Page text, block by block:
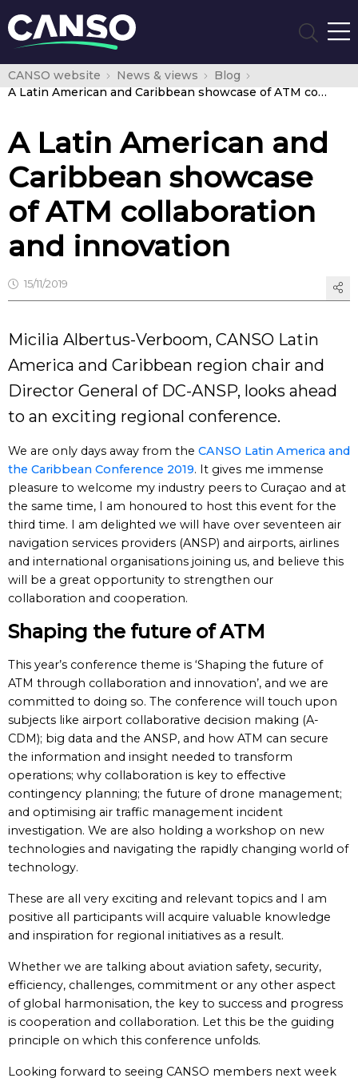
CANSO website News & views
Blog
A Latin American and Caribbean showcase of ATM collaboration and innovation
A Latin American and
Caribbean showcase
of ATM collaboration
and innovation
15/11/2019
Micilia Albertus-Verboom, CANSO Latin
America and Caribbean region chair and
Director General of DC-ANSP, looks ahead
to an exciting regional conference.
We are only days away from the CANSO Latin America and
the Caribbean Conference 2019. It gives me immense
pleasure to welcome my industry peers to Curaçao and at
the same time, I am honoured to host this event for the
third time. I am delighted we will have over seventeen air
navigation services providers (ANSP) and airports, airlines
and international organisations joining us, and believe this
will be a great opportunity to strengthen our
collaboration and cooperation.
Shaping the future of ATM
This year’s conference theme is ‘Shaping the future of
ATM through collaboration and innovation’, and we are
committed to doing so. The conference will touch upon
subjects like airport collaborative decision making (A-
CDM); big data and the ANSP, and how ATM can secure
the information and insight needed to transform
operations; why collaboration is key to effective
contingency planning; the future of drone management;
and optimising air traffic management incident
investigation. We are also holding a workshop on new
technologies and navigating the rapidly changing world of
technology.
These are all very exciting and relevant topics and I am
positive all participants will acquire valuable knowledge
and inspiration for regional initiatives as a result.
Whether we are talking about aviation safety, security,
efficiency, challenges, commitment or any other aspect
of global harmonisation, the key to success and progress
is cooperation and collaboration. Let this be the guiding
principle on which this conference unfolds.
Looking forward to seeing CANSO members next week